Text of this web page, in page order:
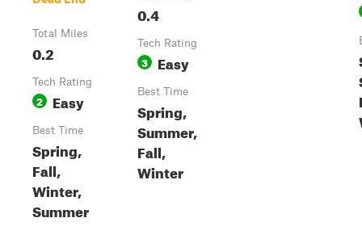
Total Miles
0.2
Tech Rating
2 Easy
Best Time
Spring,
Fall,
Winter,
Summer
0.4
Tech Rating
3 Easy
Best Time
Spring,
Summer,
Fall,
Winter